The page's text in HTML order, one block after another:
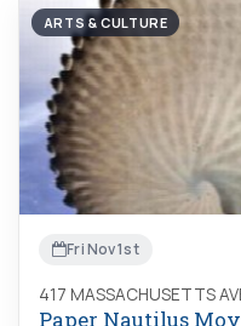
ARTS & CULTURE
Fri Nov 1st
417 MASSACHUSETTS
Paper Nautilus